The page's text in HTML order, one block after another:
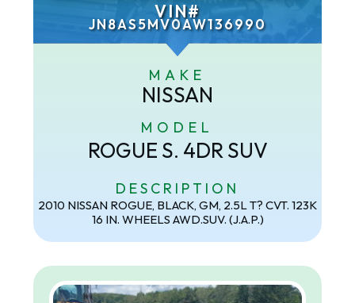
VIN#
JN8AS5MV0AW136990
MAKE
NISSAN
MODEL
ROGUE S. 4DR SUV
DESCRIPTION
2010 NISSAN ROGUE, BLACK, GM, 2.5L T? CVT. 123K
16 IN. WHEELS AWD.SUV. (J.A.P.)